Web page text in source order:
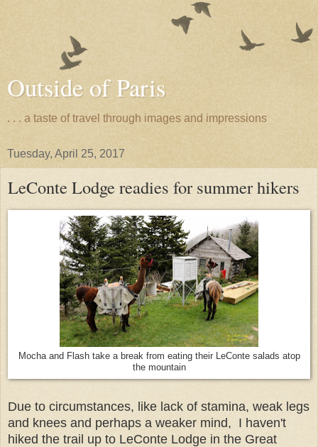
Outside of Paris
. . . a taste of travel through images and impressions
Tuesday, April 25, 2017
LeConte Lodge readies for summer hikers
Mocha and Flash take a break from eating their LeConte salads atop
the mountain
Due to circumstances, like lack of stamina, weak legs
and knees and perhaps a weaker mind, I haven't
hiked the trail up to LeConte Lodge in the Great